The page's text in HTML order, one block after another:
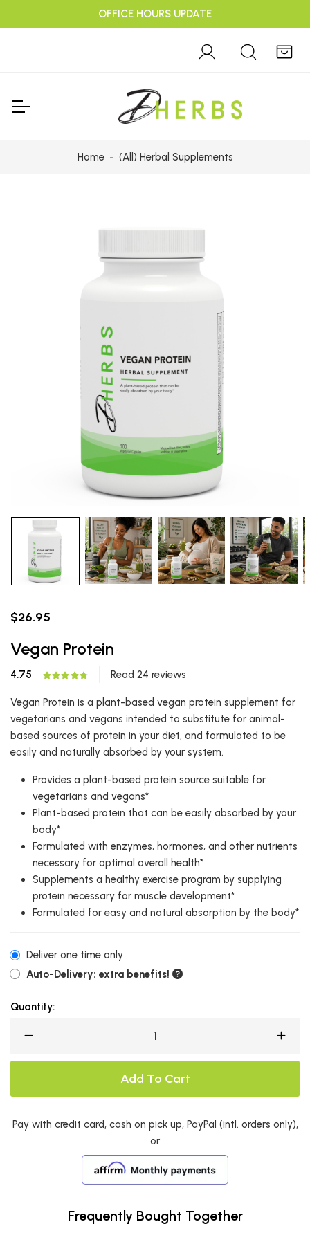
OFFICE HOURS UPDATE
Home (All) Herbal Supplements
$26.95
Vegan Protein
4.75 Read 24 reviews
Vegan Protein is a plant-based vegan protein supplement for
vegetarians and vegans intended to substitute for animal-
based sources of protein in your diet, and formulated to be
easily and naturally absorbed by your system.
Provides a plant-based protein source suitable for
vegetarians and vegans*
Plant-based protein that can be easily absorbed by your
body*
Formulated with enzymes, hormones, and other nutrients
necessary for optimal overall health*
Supplements a healthy exercise program by supplying
protein necessary for muscle development*
Formulated for easy and natural absorption by the body*
Deliver one time only
Auto-Delivery: extra benefits!
Quantity:
Add To Cart
Pay with credit card, cash on pick up, PayPal (intl. orders only),
or
Frequently Bought Together